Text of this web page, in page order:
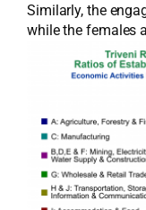
Similarly, the
while the females